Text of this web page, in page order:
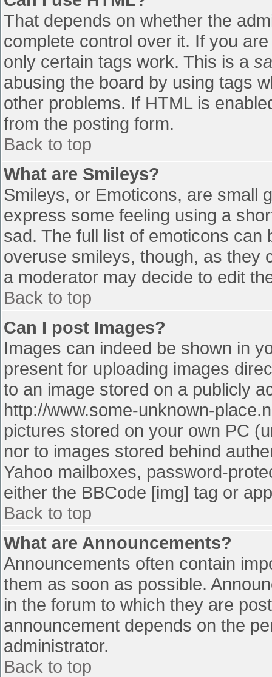
That depends on whether the
complete control over it. If you
only certain tags work. This is a
abusing the board by using tags
other problems. If HTML is
from the posting form.
Back to top
What are Smileys?
Smileys, or Emoticons, are small
express some feeling using a
sad. The full list of emoticons
overuse smileys, though, as they
a moderator may decide to edit
Back to top
Can I post Images?
Images can indeed be shown in
present for uploading images
to an image stored on a publicly
http://www.some-unknown-
pictures stored on your own PC
nor to images stored behind
Yahoo mailboxes, password-
either the BBCode [img] tag or
Back to top
What are Announcements?
Announcements often contain
them as soon as possible.
in the forum to which they are
announcement depends on the
administrator.
Back to top